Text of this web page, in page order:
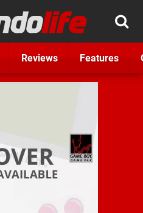
Reviews Features